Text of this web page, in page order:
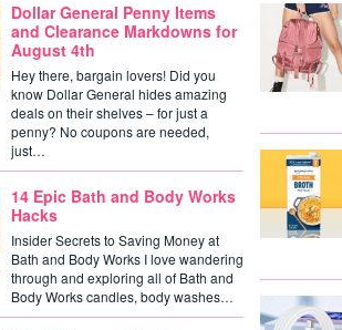
Dollar General Penny Items
and Clearance Markdowns for
August 4th
Hey there, bargain lovers! Did you
know Dollar General hides amazing
deals on their shelves – for just a
penny? No coupons are needed,
just…
14 Epic Bath and Body Works
Hacks
Insider Secrets to Saving Money at
Bath and Body Works I love wandering
through and exploring all of Bath and
Body Works candles, body washes…